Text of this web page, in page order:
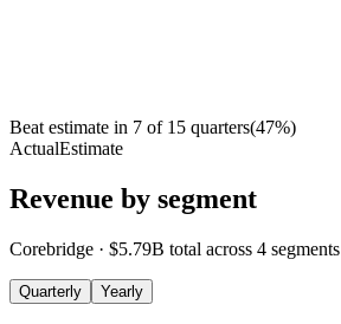
Beat estimate in 7 of 15 quarters(47%)
ActualEstimate
Revenue by segment
Corebridge · $5.79B total across 4 segments
Quarterly Yearly